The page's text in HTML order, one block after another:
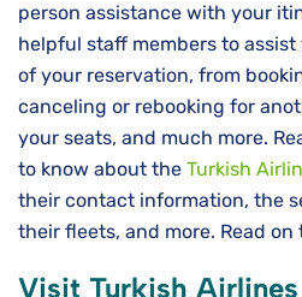
person assistance with your
helpful staff members to
of your reservation, from
canceling or rebooking for
your seats, and much more.
to know about the Turkish
their contact information, the
their fleets, and more. Read on
Visit Turkish